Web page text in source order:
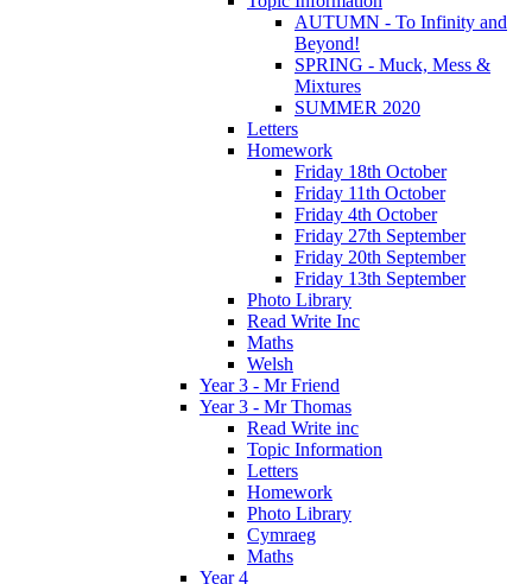
AUTUMN - To Infinity and
Beyond!
SPRING - Muck, Mess &
Mixtures
SUMMER 2020
Letters
Homework
Friday 18th October
Friday 11th October
Friday 4th October
Friday 27th September
Friday 20th September
Friday 13th September
Photo Library
Read Write Inc
Maths
Welsh
Year 3 - Mr Friend
Year 3 - Mr Thomas
Read Write inc
Topic Information
Letters
Homework
Photo Library
Cymraeg
Maths
Year 4